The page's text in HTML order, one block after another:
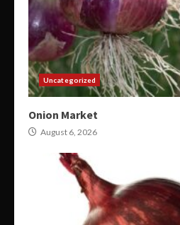
Uncategorized
Onion Market
August 6, 2026